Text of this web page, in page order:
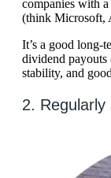
companies with
(think Microsoft,
It’s a good long-
dividend payouts
stability, and
2.